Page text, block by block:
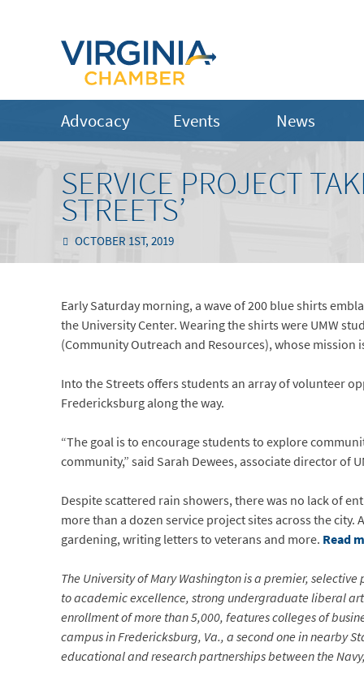
Advocacy Events News
SERVICE PROJECT
STREETS’
OCTOBER 1ST, 2019
Early Saturday morning, a wave of 200 blue shirts
the University Center. Wearing the shirts were UMW
(Community Outreach and Resources), whose
Into the Streets offers students an array of volunteer
Fredericksburg along the way.
“The goal is to encourage students to explore
community,” said Sarah Dewees, associate director of
Despite scattered rain showers, there was no lack of
more than a dozen service project sites across the
gardening, writing letters to veterans and more. Read
The University of Mary Washington is a premier,
to academic excellence, strong undergraduate liberal
enrollment of more than 5,000, features colleges of
campus in Fredericksburg, Va., a second one in nearby
educational and research partnerships between the